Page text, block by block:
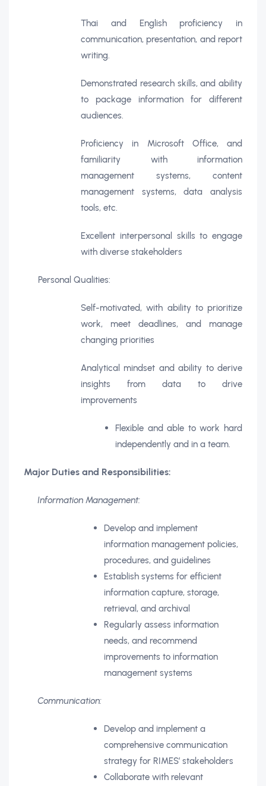
Thai and English proficiency in
communication, presentation, and report
writing.
Demonstrated research skills, and ability
to package information for different
audiences.
Proficiency in Microsoft Office, and
familiarity with information
management systems, content
management systems, data analysis
tools, etc.
Excellent interpersonal skills to engage
with diverse stakeholders
Personal Qualities:
Self-motivated, with ability to prioritize
work, meet deadlines, and manage
changing priorities
Analytical mindset and ability to derive
insights from data to drive
improvements
Flexible and able to work hard
independently and in a team.
Major Duties and Responsibilities:
Information Management:
Develop and implement
information management policies,
procedures, and guidelines
Establish systems for efficient
information capture, storage,
retrieval, and archival
Regularly assess information
needs, and recommend
improvements to information
management systems
Communication:
Develop and implement a
comprehensive communication
strategy for RIMES’ stakeholders
Collaborate with relevant